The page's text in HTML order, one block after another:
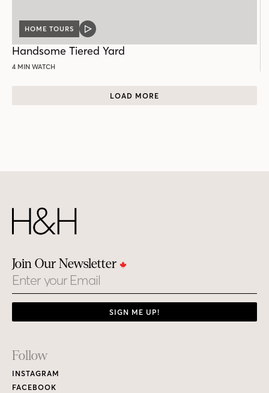
HOME TOURS
VIDEO
Handsome Tiered Yard
4 MIN WATCH
LOAD MORE
Join Our Newsletter
Email
SIGN ME UP!
Footer
Links
Follow
INSTAGRAM
FACEBOOK